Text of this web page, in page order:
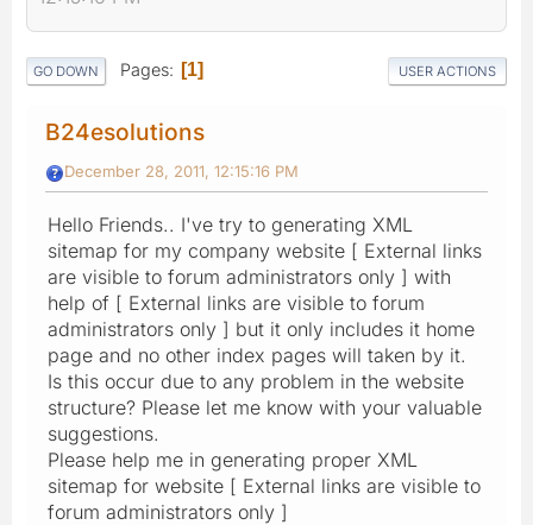
GO DOWN Pages 1 USER ACTIONS
B24esolutions
December 28, 2011, 12:15:16 PM
Hello Friends.. I've try to generating XML
sitemap for my company website [ External links
are visible to forum administrators only ] with
help of [ External links are visible to forum
administrators only ] but it only includes it home
page and no other index pages will taken by it.
Is this occur due to any problem in the website
structure? Please let me know with your valuable
suggestions.
Please help me in generating proper XML
sitemap for website [ External links are visible to
forum administrators only ]